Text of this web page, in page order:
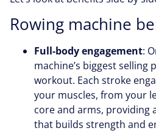
Rowing machine
Full-body engagement:
machine’s biggest selling
workout. Each stroke
your muscles, from your
core and arms, providing
that builds strength and